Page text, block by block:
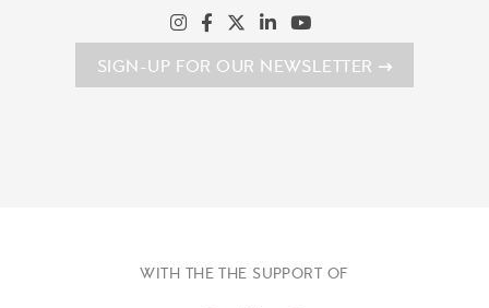
SIGN-UP FOR OUR NEWSLETTER
WITH THE THE SUPPORT OF